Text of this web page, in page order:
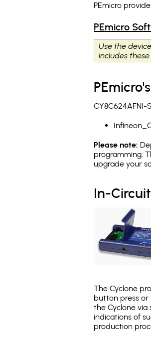
PEmicro
PEmicro
Use the
includes
Please note:
programming.
upgrade your
In-
The Cyclone
button press or
the Cyclone via
indications of
production